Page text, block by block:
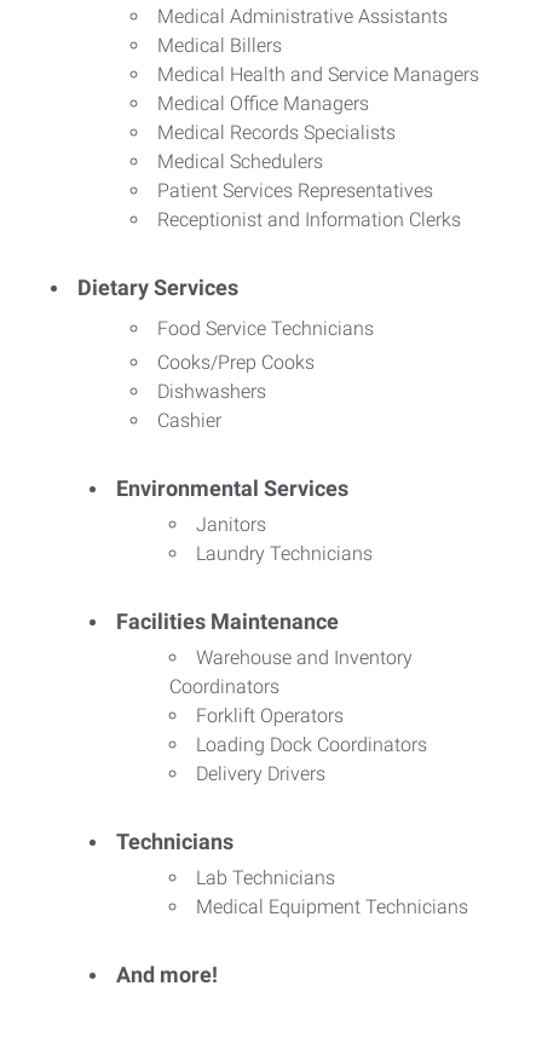
Medical Administrative Assistants
Medical Billers
Medical Health and Service Managers
Medical Office Managers
Medical Records Specialists
Medical Schedulers
Patient Services Representatives
Receptionist and Information Clerks
Dietary Services
Food Service Technicians
Cooks/Prep Cooks
Dishwashers
Cashier
Environmental Services
Janitors
Laundry Technicians
Facilities Maintenance
Warehouse and Inventory
Coordinators
Forklift Operators
Loading Dock Coordinators
Delivery Drivers
Technicians
Lab Technicians
Medical Equipment Technicians
And more!